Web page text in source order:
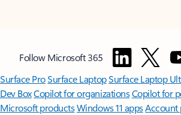
Follow Microsoft 365
Surface ProSurface LaptopSurface Laptop
Dev BoxCopilot for organizationsCopilot for
Microsoft productsWindows 11 appsAccount